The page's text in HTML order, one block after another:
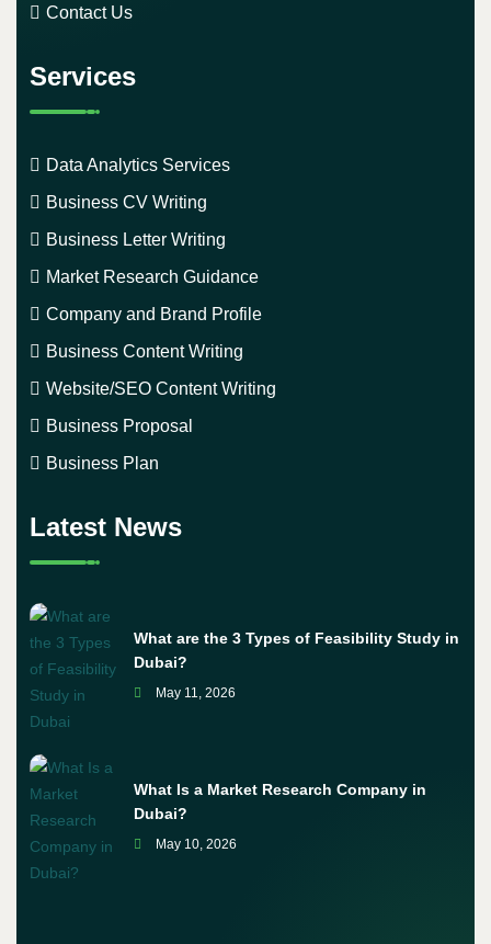
Contact Us
Services
Data Analytics Services
Business CV Writing
Business Letter Writing
Market Research Guidance
Company and Brand Profile
Business Content Writing
Website/SEO Content Writing
Business Proposal
Business Plan
Latest News
What are the 3 Types of Feasibility Study in
Dubai?
May 11, 2026
What Is a Market Research Company in
Dubai?
May 10, 2026